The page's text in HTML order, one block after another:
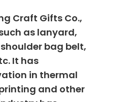
Craft Gifts Co.,
as lanyard,
bag belt,
It has
in thermal
and other